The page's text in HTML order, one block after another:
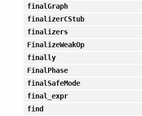
finalGraph
finalizerCStub
finalizers
FinalizeWeakOp
finally
FinalPhase
finalSafeMode
final_expr
find